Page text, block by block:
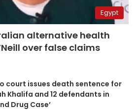
Egypt
alternative health
over false claims
court issues death sentence for
Khalifa and 12 defendants in
Drug Case’